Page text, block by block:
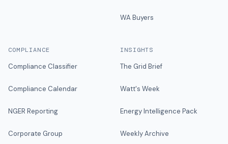
WA Buyers
COMPLIANCE
Compliance Classifier
Compliance Calendar
NGER Reporting
Corporate Group
INSIGHTS
The Grid Brief
Watt's Week
Energy Intelligence Pack
Weekly Archive